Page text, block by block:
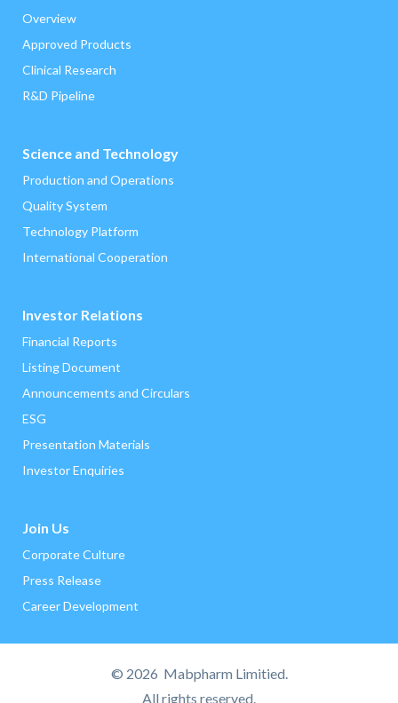
Overview
‌Approved Products
Clinical Research
R&D Pipeline
Science and Technology
Production and Operations
Quality System
Technology Platform
International Cooperation
Investor Relations
Financial Reports
Listing Document
Announcements and Circulars
ESG
Presentation Materials
Investor Enquiries
Join Us
Corporate Culture
Press Release
Career Development
© 2026 Mabpharm Limitied.
All rights reserved.